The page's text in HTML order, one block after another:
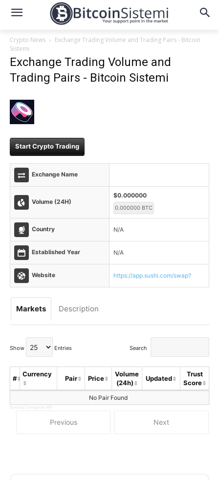
Crypto News
Exchange Trading Volume and Trading Pairs - Bitcoin
Sistemi
Exchange Trading Volume and
Trading Pairs - Bitcoin Sistemi
Start Crypto Trading
Exchange Name
Volume (24H)
$0.000000
0.000000 BTC
Country N/A
Established Year N/A
Website https://app.sushi.com/swap?
Markets Description
Show Entries Search
Previous Next
#
Currency
Pair Price
Volume
(24h)
Updated
Trust
Score
No Pair Found
Data by Coingecko API